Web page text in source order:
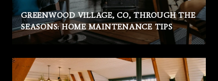
GREENWOOD VILLAGE, CO, THROUGH THE
SEASONS: HOME MAINTENANCE TIPS